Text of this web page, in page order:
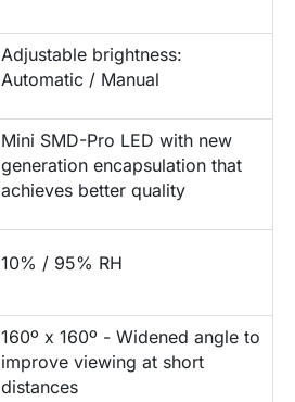
Adjustable brightness:
Automatic / Manual
Mini SMD-Pro LED with new
generation encapsulation that
achieves better quality
10% / 95% RH
160º x 160º - Widened angle to
improve viewing at short
distances